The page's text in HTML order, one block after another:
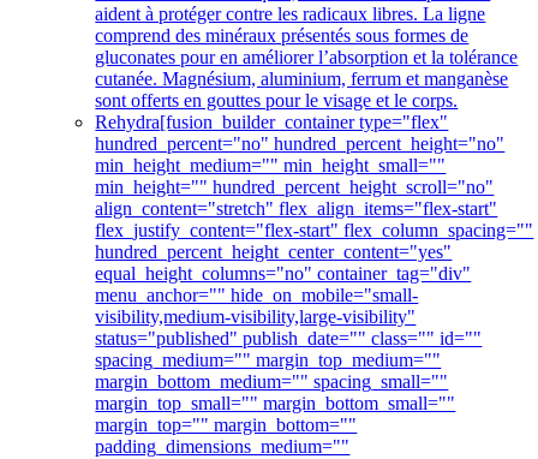
aident à protéger contre les radicaux libres. La ligne
comprend des minéraux présentés sous formes de
gluconates pour en améliorer l’absorption et la tolérance
cutanée. Magnésium, aluminium, ferrum et manganèse
sont offerts en gouttes pour le visage et le corps.
Rehydra[fusion_builder_container type="flex"
hundred_percent="no" hundred_percent_height="no"
min_height_medium="" min_height_small=""
min_height="" hundred_percent_height_scroll="no"
align_content="stretch" flex_align_items="flex-start"
flex_justify_content="flex-start" flex_column_spacing=""
hundred_percent_height_center_content="yes"
equal_height_columns="no" container_tag="div"
menu_anchor="" hide_on_mobile="small-
visibility,medium-visibility,large-visibility"
status="published" publish_date="" class="" id=""
spacing_medium="" margin_top_medium=""
margin_bottom_medium="" spacing_small=""
margin_top_small="" margin_bottom_small=""
margin_top="" margin_bottom=""
padding_dimensions_medium=""